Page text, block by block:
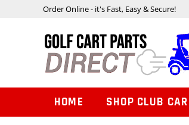
Order Online - it's Fast, Easy & Secure!
HOME SHOP CLUB